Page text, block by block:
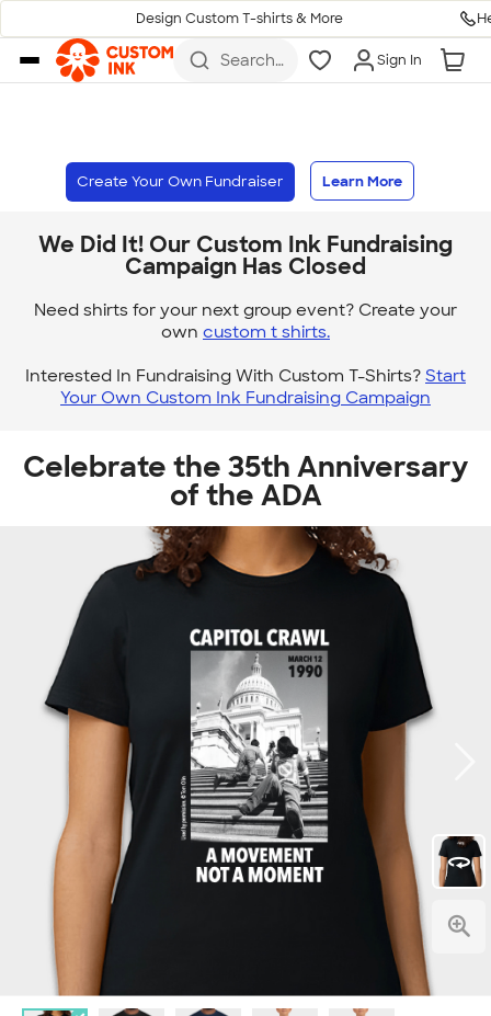
Skip to main contentDesign Custom T-shirts & More
Search
more
Sign In
Create Your Own Fundraiser Learn More
We Did It! Our Custom Ink Fundraising
Campaign Has Closed
Need shirts for your next group event? Create your
own custom t shirts.
Interested In Fundraising With Custom T-Shirts? Start
Your Own Custom Ink Fundraising Campaign
Celebrate the 35th Anniversary
of the ADA